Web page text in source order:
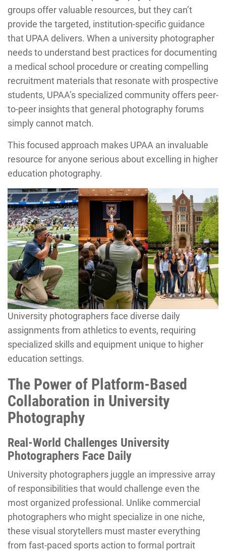
groups offer valuable resources, but they can’t
provide the targeted, institution-specific guidance
that UPAA delivers. When a university photographer
needs to understand best practices for documenting
a medical school procedure or creating compelling
recruitment materials that resonate with prospective
students, UPAA’s specialized community offers peer-
to-peer insights that general photography forums
simply cannot match.
This focused approach makes UPAA an invaluable
resource for anyone serious about excelling in higher
education photography.
University photographers face diverse daily
assignments from athletics to events, requiring
specialized skills and equipment unique to higher
education settings.
The Power of Platform-Based
Collaboration in University
Photography
Real-World Challenges University
Photographers Face Daily
University photographers juggle an impressive array
of responsibilities that would challenge even the
most organized professional. Unlike commercial
photographers who might specialize in one niche,
these visual storytellers must master everything
from fast-paced sports action to formal portrait